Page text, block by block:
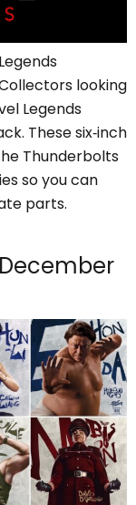
looking
Legends
These six‑inch
Thunderbolts
so you can
parts.